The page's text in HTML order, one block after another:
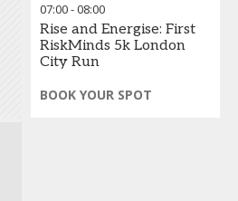
07:00-08:00
Rise and Energise: First
RiskMinds 5k London
City Run
BOOK YOUR SPOT